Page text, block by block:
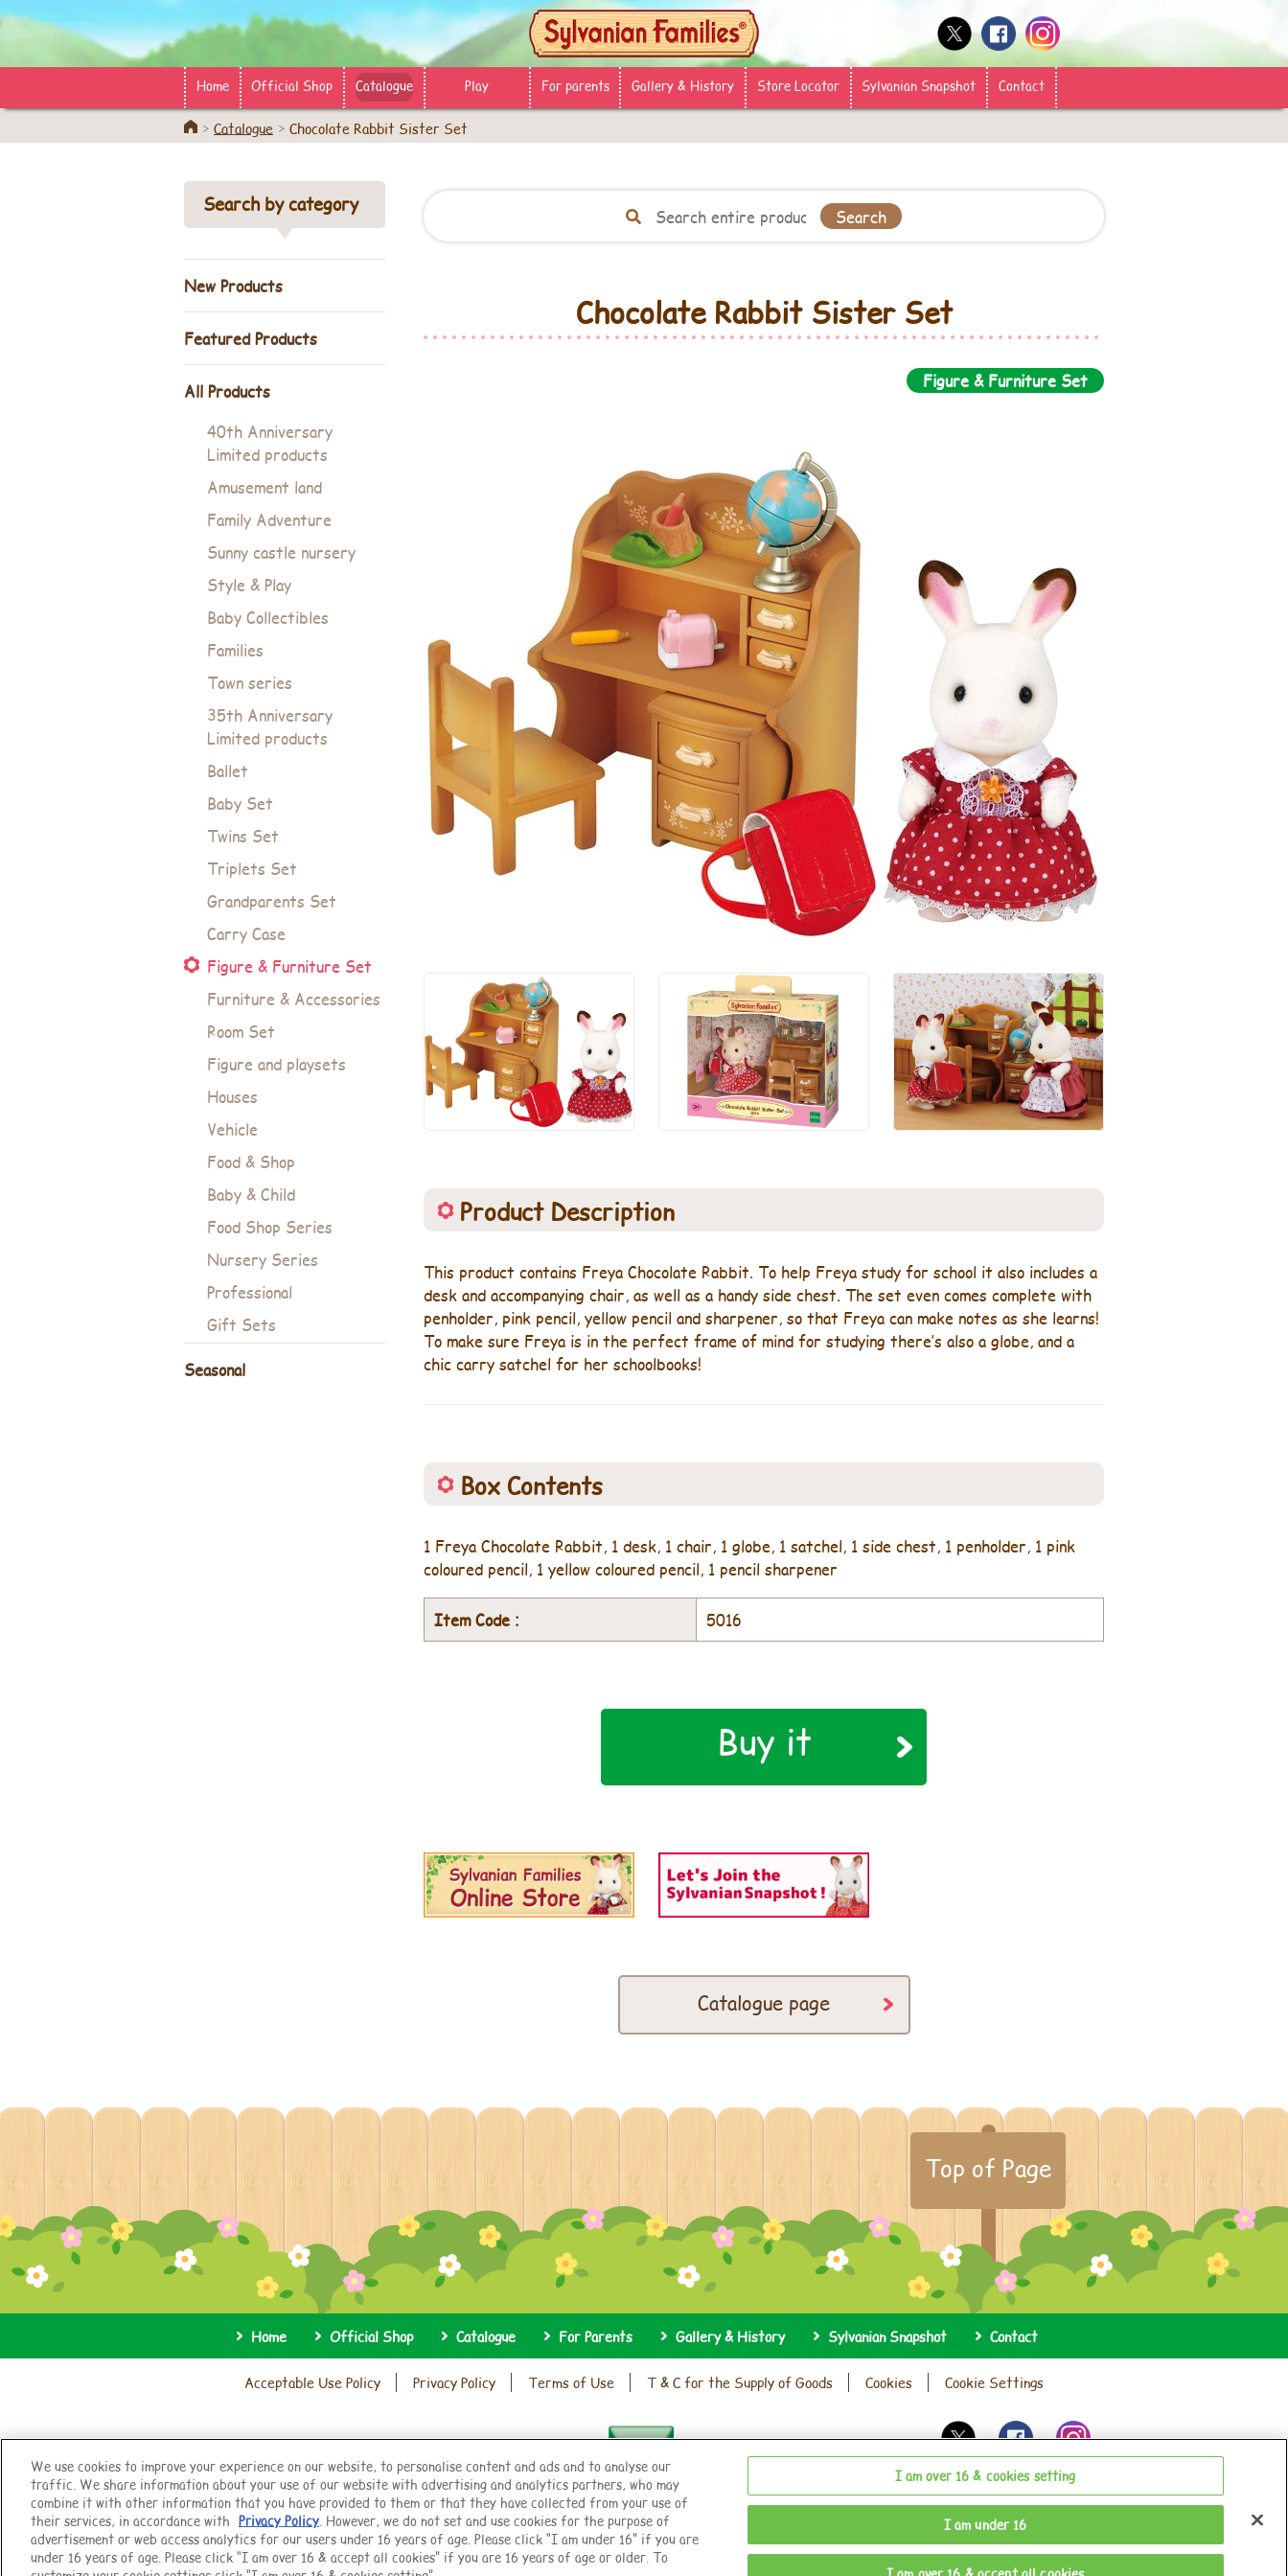
Home Official Shop Catalogue Play For parents Gallery & History Store Locator Sylvanian Snapshot Contact
HomeCatalogue Chocolate Rabbit Sister Set
Search by category
New Products
Featured Products
All Products
40th Anniversary
Limited products
Amusement land
Family Adventure
Sunny castle nursery
Style & Play
Baby Collectibles
Families
Town series
35th Anniversary
Limited products
Ballet
Baby Set
Twins Set
Triplets Set
Grandparents Set
Carry Case
Figure & Furniture Set
Furniture & Accessories
Room Set
Figure and playsets
Houses
Vehicle
Food & Shop
Baby & Child
Food Shop Series
Nursery Series
Professional
Gift Sets
Seasonal
Chocolate Rabbit Sister Set
Figure & Furniture Set
Product Description
This product contains Freya Chocolate Rabbit. To help Freya study for school it also includes a
desk and accompanying chair, as well as a handy side chest. The set even comes complete with
penholder, pink pencil, yellow pencil and sharpener, so that Freya can make notes as she learns!
To make sure Freya is in the perfect frame of mind for studying there’s also a globe, and a
chic carry satchel for her schoolbooks!
Box Contents
1 Freya Chocolate Rabbit, 1 desk, 1 chair, 1 globe, 1 satchel, 1 side chest, 1 penholder, 1 pink
coloured pencil, 1 yellow coloured pencil, 1 pencil sharpener
Item Code : 5016
Buy it
Catalogue page
Top of Page
Home Official Shop Catalogue For Parents Gallery & History Sylvanian Snapshot Contact
Acceptable Use Policy Privacy Policy Terms of Use T & C for the Supply of Goods Cookies Cookie Settings
© EPOCH
Change Region
We use cookies to improve your experience on our website, to personalise content and ads and to analyse our
traffic. We share information about your use of our website with advertising and analytics partners, who may
combine it with other information that you have provided to them or that they have collected from your use of
their services, in accordance with Privacy Policy . However, we do not set and use cookies for the purpose of
advertisement or web access analytics for our users under 16 years of age. Please click “I am under 16” if you are
under 16 years of age. Please click “I am over 16 & accept all cookies” if you are 16 years of age or older. To
I am over 16 & cookies setting
I am under 16